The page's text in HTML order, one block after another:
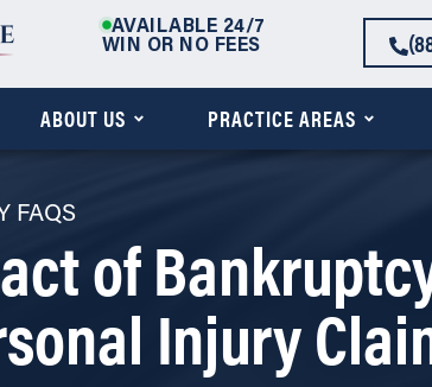
AVAILABLE 24/7
WIN OR NO FEES
ABOUT US PRACTICE AREAS
FAQS
of
Injury